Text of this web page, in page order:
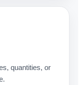
quantities, or